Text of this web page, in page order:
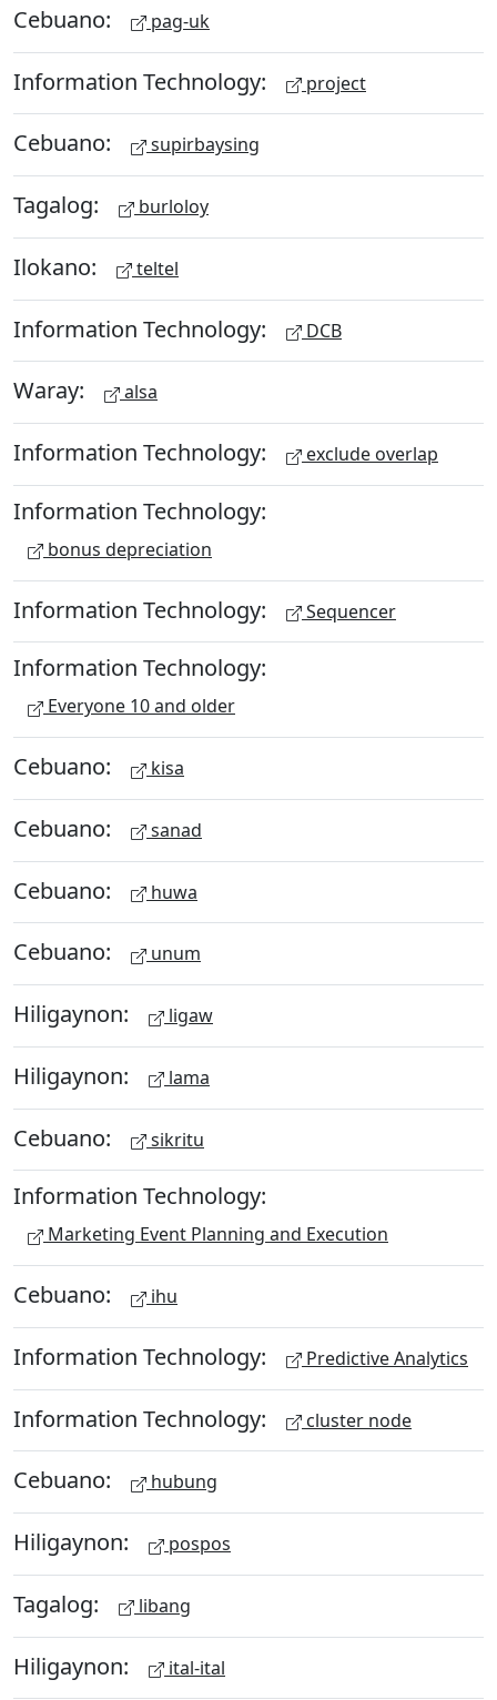
Cebuano: pag-uk
Information Technology: project
Cebuano: supirbaysing
Tagalog: burloloy
Ilokano: teltel
Information Technology: DCB
Waray: alsa
Information Technology: exclude overlap
Information Technology:
bonus depreciation
Information Technology: Sequencer
Information Technology:
Everyone 10 and older
Cebuano: kisa
Cebuano: sanad
Cebuano: huwa
Cebuano: unum
Hiligaynon: ligaw
Hiligaynon: lama
Cebuano: sikritu
Information Technology:
Marketing Event Planning and Execution
Cebuano: ihu
Information Technology: Predictive Analytics
Information Technology: cluster node
Cebuano: hubung
Hiligaynon: pospos
Tagalog: libang
Hiligaynon: ital-ital